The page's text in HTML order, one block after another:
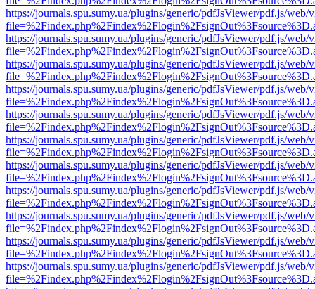
https://journals.spu.sumy.ua/plugins/generic/pdfJsViewer/pdf.js/web/
https://journals.spu.sumy.ua/plugins/generic/pdfJsViewer/pdf.js/web/
https://journals.spu.sumy.ua/plugins/generic/pdfJsViewer/pdf.js/web/
https://journals.spu.sumy.ua/plugins/generic/pdfJsViewer/pdf.js/web/
https://journals.spu.sumy.ua/plugins/generic/pdfJsViewer/pdf.js/web/
https://journals.spu.sumy.ua/plugins/generic/pdfJsViewer/pdf.js/web/
https://journals.spu.sumy.ua/plugins/generic/pdfJsViewer/pdf.js/web/
https://journals.spu.sumy.ua/plugins/generic/pdfJsViewer/pdf.js/web/
https://journals.spu.sumy.ua/plugins/generic/pdfJsViewer/pdf.js/web/
https://journals.spu.sumy.ua/plugins/generic/pdfJsViewer/pdf.js/web/
https://journals.spu.sumy.ua/plugins/generic/pdfJsViewer/pdf.js/web/